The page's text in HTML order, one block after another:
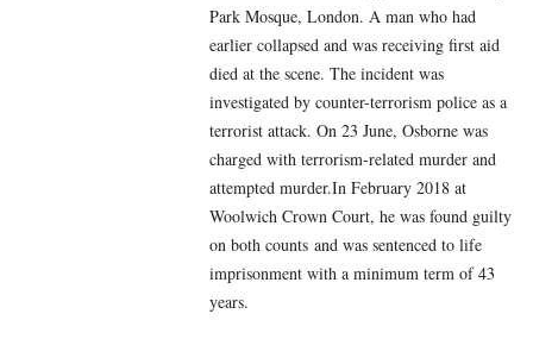
Park Mosque, London. A man who had
earlier collapsed and was receiving first aid
died at the scene. The incident was
investigated by counter-terrorism police as a
terrorist attack. On 23 June, Osborne was
charged with terrorism-related murder and
attempted murder.In February 2018 at
Woolwich Crown Court, he was found guilty
on both counts and was sentenced to life
imprisonment with a minimum term of 43
years.